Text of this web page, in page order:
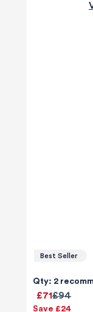
Best Seller
Qty: 2
£94
£71
Save £24